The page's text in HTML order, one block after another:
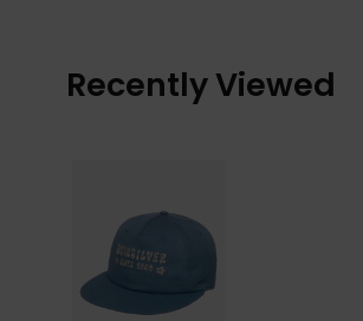
Recently Viewed